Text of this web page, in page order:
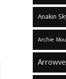
Anakin
Archie